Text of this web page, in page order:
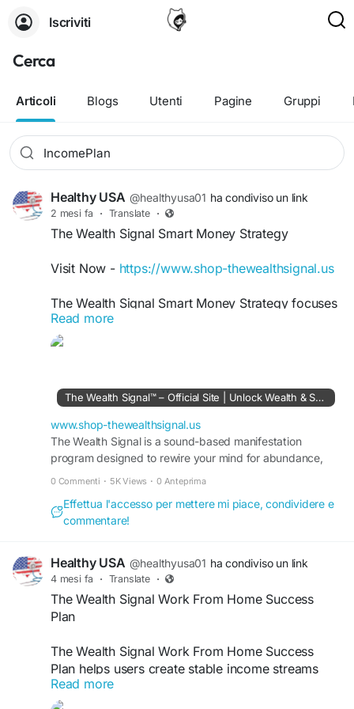
Iscriviti
Cerca
Articoli Blogs Utenti Pagine Gruppi
Healthy USA @healthyusa01 ha condiviso un link
2 mesi fa · Translate ·
The Wealth Signal Smart Money Strategy
Visit Now - https://www.shop-thewealthsignal.us
The Wealth Signal Smart Money Strategy focuses
on helping users understand practical wealth-
building systems and modern income techniques.
long-term growth. Readers often search this
keyword to learn smarter approaches to online
financial success.
#TheWealthSignal #SmartMoneyStrategy
#OnlineIncomeGuide #DigitalFinancialFreedom
#FinancialStrategy #OnlineBusinessGrowth
#IncomeSuccess
Read more
The Wealth Signal™ – Official Site | Unlock Wealth & Success
www.shop-thewealthsignal.us
The Wealth Signal is a sound-based manifestation
program designed to rewire your mind for abundance,
0 Commenti · 5K Views · 0 Anteprima
Effettua l'accesso per mettere mi piace, condividere e
commentare!
Healthy USA @healthyusa01 ha condiviso un link
4 mesi fa · Translate ·
The Wealth Signal Work From Home Success
Plan
The Wealth Signal Work From Home Success
Plan helps users create stable income streams
from home. It offers flexible strategies, easy-to-
follow systems, and actionable insights. As a
Read more